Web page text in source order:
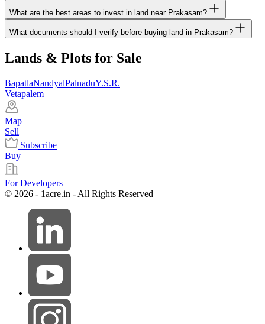
What are the best areas to invest in land near Prakasam?
What documents should I verify before buying land in Prakasam?
Lands & Plots for Sale
BapatlaNandyalPalnaduY.S.R.
Vetapalem
Map
Sell
Subscribe
Buy
For Developers
© 2026 - 1acre.in - All Rights Reserved